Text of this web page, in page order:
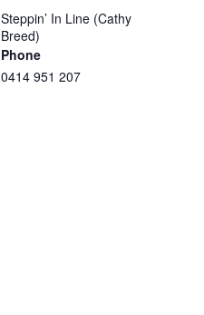
Steppin’ In Line (Cathy
Breed)
Phone
0414 951 207